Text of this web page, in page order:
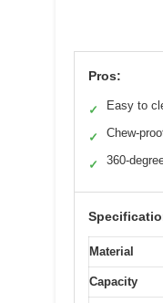
Pros:
✓ Easy to
✓ Chew-
✓ 360-
Material
Capacity